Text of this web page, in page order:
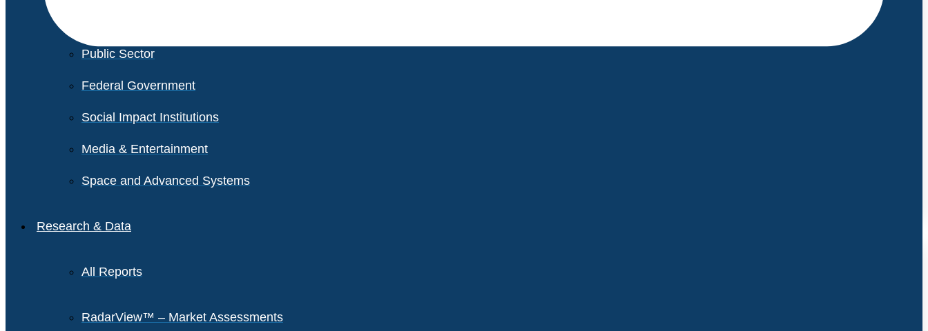
Public Sector
Federal Government
Social Impact Institutions
Media & Entertainment
Space and Advanced Systems
Research & Data
All Reports
RadarView™ – Market Assessments